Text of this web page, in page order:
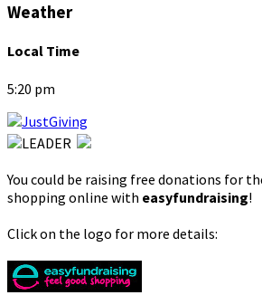
Weather
Local Time
5:20 pm
You could be raising free donations for
shopping online with easyfundraising!
Click on the logo for more details: